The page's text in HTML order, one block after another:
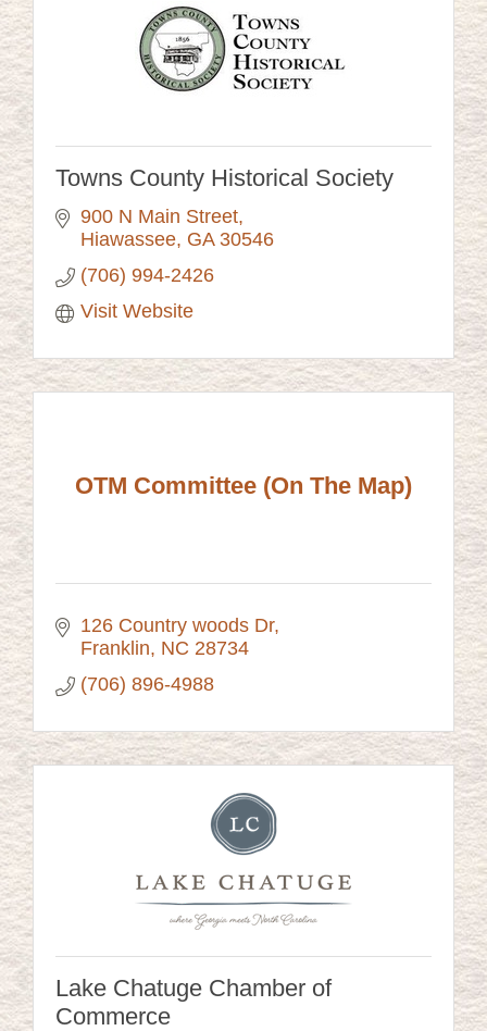
Towns County Historical Society
900 N Main Street
Hiawassee GA 30546
(706) 994-2426
Visit Website
OTM Committee (On The Map)
126 Country woods Dr
Franklin NC 28734
(706) 896-4988
Lake Chatuge Chamber of
Commerce